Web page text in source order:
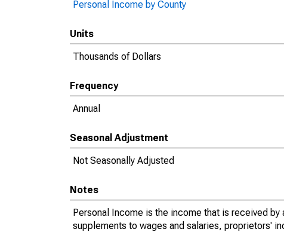
Personal Income by County
Units
Thousands of Dollars
Frequency
Annual
Seasonal Adjustment
Not Seasonally Adjusted
Notes
Personal Income is the income that is received
supplements to wages and salaries, proprietors'